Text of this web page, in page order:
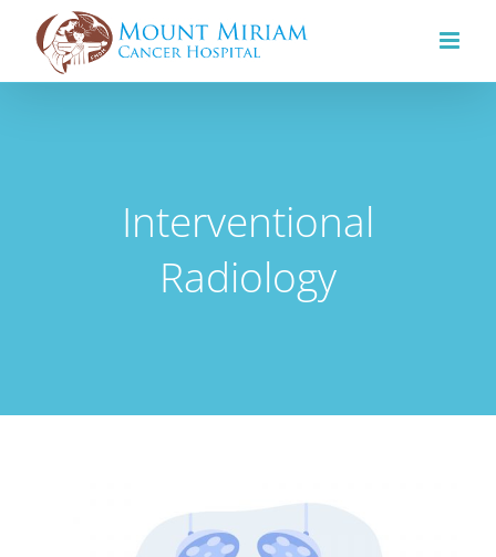
content
Interventional
Radiology